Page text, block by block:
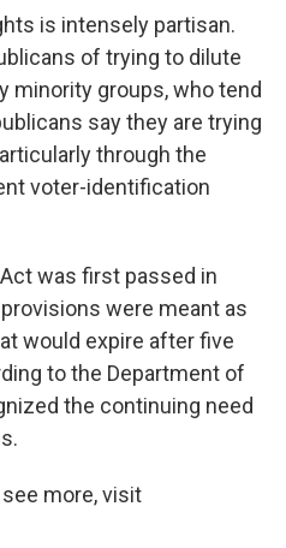
is intensely partisan.
of trying to dilute
minority groups, who tend
say they are trying
through the
voter-identification
was first passed in
were meant as
would expire after five
to the Department of
the continuing need
more, visit